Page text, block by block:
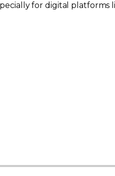
for digital platforms